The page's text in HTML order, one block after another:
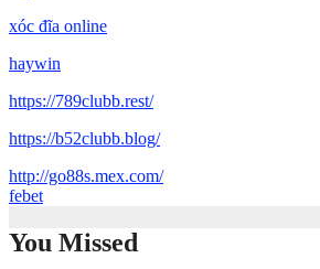
xóc đĩa online
haywin
https://789clubb.rest/
https://b52clubb.blog/
http://go88s.mex.com/
febet
You Missed